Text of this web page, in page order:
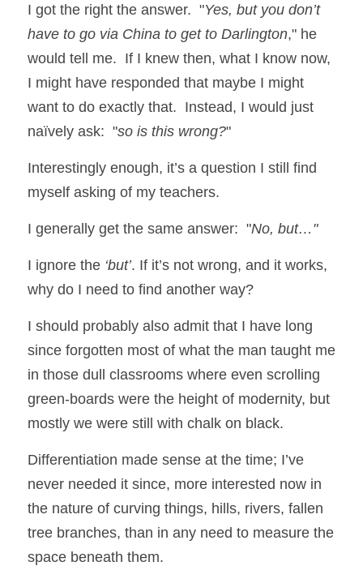
I got the right the answer.  "Yes, but you don’t
have to go via China to get to Darlington," he
would tell me.  If I knew then, what I know now,
I might have responded that maybe I might
want to do exactly that.  Instead, I would just
naïvely ask:  "so is this wrong?"
Interestingly enough, it’s a question I still find
myself asking of my teachers.
I generally get the same answer:  "No, but…"
I ignore the ‘but’. If it’s not wrong, and it works,
why do I need to find another way?
I should probably also admit that I have long
since forgotten most of what the man taught me
in those dull classrooms where even scrolling
green-boards were the height of modernity, but
mostly we were still with chalk on black.
Differentiation made sense at the time; I’ve
never needed it since, more interested now in
the nature of curving things, hills, rivers, fallen
tree branches, than in any need to measure the
space beneath them.